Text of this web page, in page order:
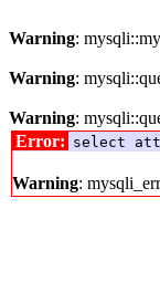
Warning:
Warning:
Warning:
Error: select
Warning: